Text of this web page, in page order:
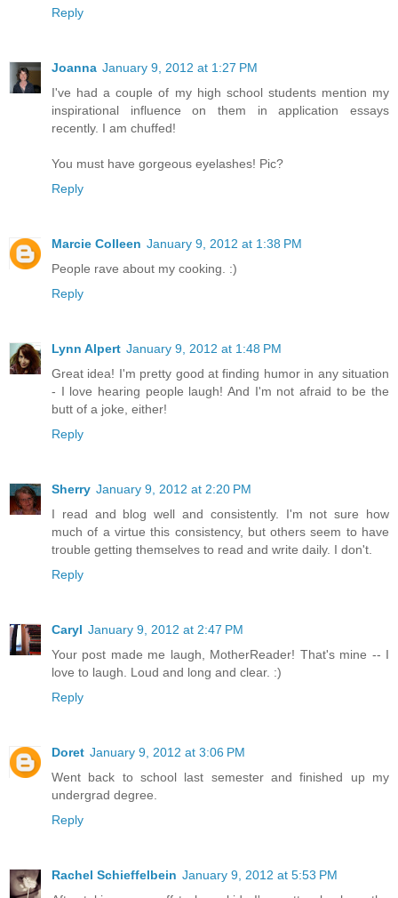
Reply
Joanna January 9, 2012 at 1:27 PM
I've had a couple of my high school students mention my
inspirational influence on them in application essays
recently. I am chuffed!
You must have gorgeous eyelashes! Pic?
Reply
Marcie Colleen January 9, 2012 at 1:38 PM
People rave about my cooking. :)
Reply
Lynn Alpert January 9, 2012 at 1:48 PM
Great idea! I'm pretty good at finding humor in any situation
- I love hearing people laugh! And I'm not afraid to be the
butt of a joke, either!
Reply
Sherry January 9, 2012 at 2:20 PM
I read and blog well and consistently. I'm not sure how
much of a virtue this consistency, but others seem to have
trouble getting themselves to read and write daily. I don't.
Reply
Caryl January 9, 2012 at 2:47 PM
Your post made me laugh, MotherReader! That's mine -- I
love to laugh. Loud and long and clear. :)
Reply
Doret January 9, 2012 at 3:06 PM
Went back to school last semester and finished up my
undergrad degree.
Reply
Rachel Schieffelbein January 9, 2012 at 5:53 PM